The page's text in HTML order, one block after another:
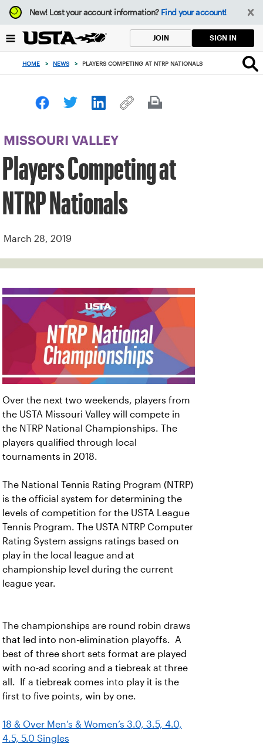
Focus
from
to
button
New!Lost your account information? Find your account!
JOIN SIGN IN
HOME > NEWS > PLAYERS COMPETING AT NTRP NATIONALS
MISSOURI VALLEY
Players Competing at
NTRP Nationals
March 28, 2019
Over the next two weekends, players from
the USTA Missouri Valley will compete in
the NTRP National Championships. The
players qualified through local
tournaments in 2018.
The National Tennis Rating Program (NTRP)
is the official system for determining the
levels of competition for the USTA League
Tennis Program. The USTA NTRP Computer
Rating System assigns ratings based on
play in the local league and at
championship level during the current
league year.
The championships are round robin draws
that led into non-elimination playoffs. A
best of three short sets format are played
with no-ad scoring and a tiebreak at three
all. If a tiebreak comes into play it is the
first to five points, win by one.
18 & Over Men’s & Women’s 3.0, 3.5, 4.0,
4.5, 5.0 Singles